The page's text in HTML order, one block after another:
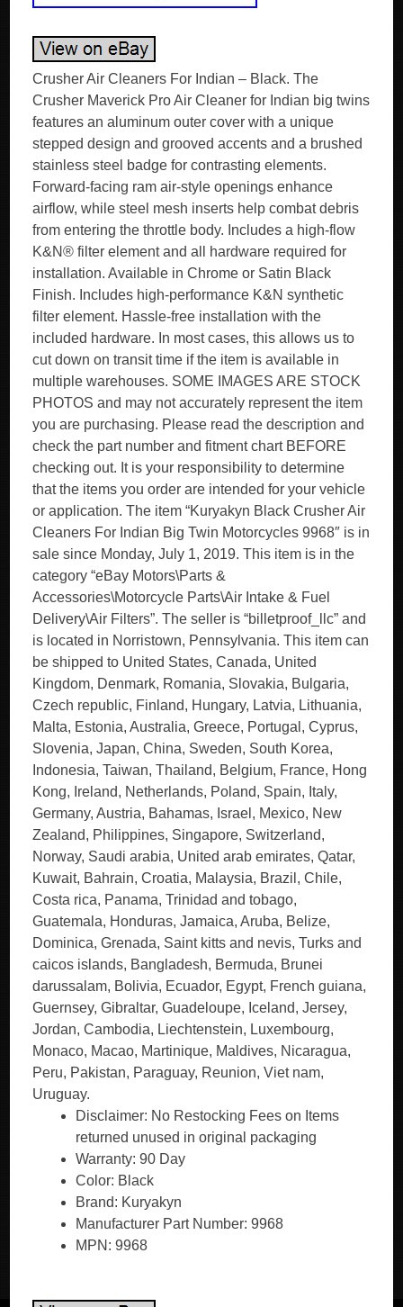
Crusher Air Cleaners For Indian – Black. The
Crusher Maverick Pro Air Cleaner for Indian big twins
features an aluminum outer cover with a unique
stepped design and grooved accents and a brushed
stainless steel badge for contrasting elements.
Forward-facing ram air-style openings enhance
airflow, while steel mesh inserts help combat debris
from entering the throttle body. Includes a high-flow
K&N® filter element and all hardware required for
installation. Available in Chrome or Satin Black
Finish. Includes high-performance K&N synthetic
filter element. Hassle-free installation with the
included hardware. In most cases, this allows us to
cut down on transit time if the item is available in
multiple warehouses. SOME IMAGES ARE STOCK
PHOTOS and may not accurately represent the item
you are purchasing. Please read the description and
check the part number and fitment chart BEFORE
checking out. It is your responsibility to determine
that the items you order are intended for your vehicle
or application. The item “Kuryakyn Black Crusher Air
Cleaners For Indian Big Twin Motorcycles 9968″ is in
sale since Monday, July 1, 2019. This item is in the
category “eBay Motors\Parts &
Accessories\Motorcycle Parts\Air Intake & Fuel
Delivery\Air Filters”. The seller is “billetproof_llc” and
is located in Norristown, Pennsylvania. This item can
be shipped to United States, Canada, United
Kingdom, Denmark, Romania, Slovakia, Bulgaria,
Czech republic, Finland, Hungary, Latvia, Lithuania,
Malta, Estonia, Australia, Greece, Portugal, Cyprus,
Slovenia, Japan, China, Sweden, South Korea,
Indonesia, Taiwan, Thailand, Belgium, France, Hong
Kong, Ireland, Netherlands, Poland, Spain, Italy,
Germany, Austria, Bahamas, Israel, Mexico, New
Zealand, Philippines, Singapore, Switzerland,
Norway, Saudi arabia, United arab emirates, Qatar,
Kuwait, Bahrain, Croatia, Malaysia, Brazil, Chile,
Costa rica, Panama, Trinidad and tobago,
Guatemala, Honduras, Jamaica, Aruba, Belize,
Dominica, Grenada, Saint kitts and nevis, Turks and
caicos islands, Bangladesh, Bermuda, Brunei
darussalam, Bolivia, Ecuador, Egypt, French guiana,
Guernsey, Gibraltar, Guadeloupe, Iceland, Jersey,
Jordan, Cambodia, Liechtenstein, Luxembourg,
Monaco, Macao, Martinique, Maldives, Nicaragua,
Peru, Pakistan, Paraguay, Reunion, Viet nam,
Uruguay.
Disclaimer: No Restocking Fees on Items
returned unused in original packaging
Warranty: 90 Day
Color: Black
Brand: Kuryakyn
Manufacturer Part Number: 9968
MPN: 9968